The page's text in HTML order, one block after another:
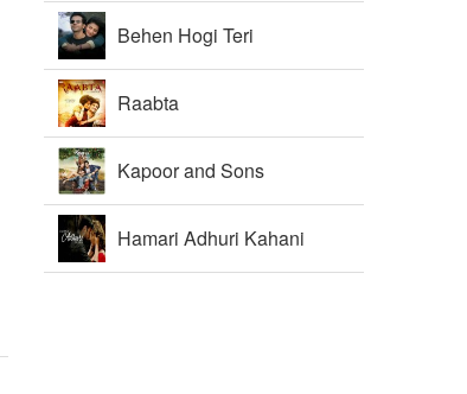
Behen Hogi Teri
Raabta
Kapoor and Sons
Hamari Adhuri Kahani